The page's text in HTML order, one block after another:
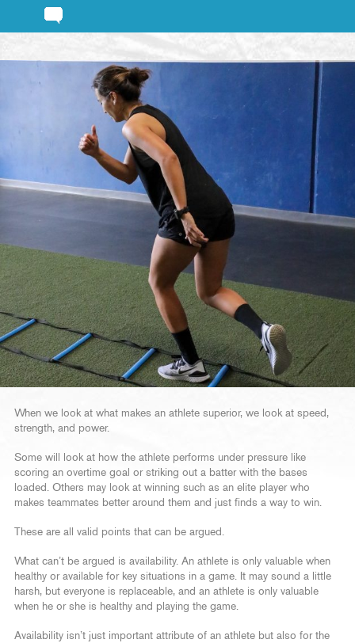
When we look at what makes an athlete superior, we look at speed,
strength, and power.
Some will look at how the athlete performs under pressure like
scoring an overtime goal or striking out a batter with the bases
loaded. Others may look at winning such as an elite player who
makes teammates better around them and just finds a way to win.
These are all valid points that can be argued.
What can’t be argued is availability. An athlete is only valuable when
healthy or available for key situations in a game. It may sound a little
harsh, but everyone is replaceable, and an athlete is only valuable
when he or she is healthy and playing the game.
Availability isn’t just important attribute of an athlete but also for the